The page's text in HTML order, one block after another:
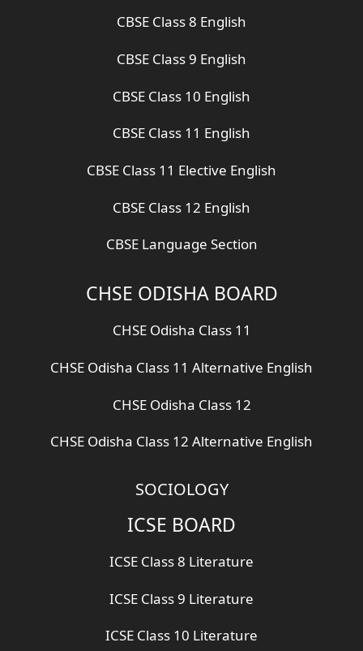
CBSE Class 8 English
CBSE Class 9 English
CBSE Class 10 English
CBSE Class 11 English
CBSE Class 11 Elective English
CBSE Class 12 English
CBSE Language Section
CHSE ODISHA BOARD
CHSE Odisha Class 11
CHSE Odisha Class 11 Alternative English
CHSE Odisha Class 12
CHSE Odisha Class 12 Alternative English
SOCIOLOGY
ICSE BOARD
ICSE Class 8 Literature
ICSE Class 9 Literature
ICSE Class 10 Literature